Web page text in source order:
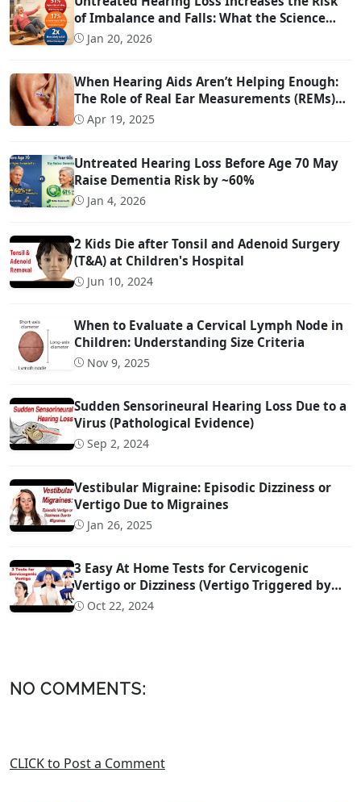
of Imbalance and Falls: What the Science
SaysJan 20, 2026
When Hearing Aids Aren’t Helping Enough:
The Role of Real Ear Measurements (REMs)
Technology
Apr 19, 2025
Untreated Hearing Loss Before Age 70 May
Raise Dementia Risk by ~60%
Jan 4, 2026
2 Kids Die after Tonsil and Adenoid Surgery
(T&A) at Children's Hospital
Jun 10, 2024
When to Evaluate a Cervical Lymph Node in
Children: Understanding Size Criteria
Nov 9, 2025
Sudden Sensorineural Hearing Loss Due to a
Virus (Pathological Evidence)
Sep 2, 2024
Vestibular Migraine: Episodic Dizziness or
Vertigo Due to Migraines
Jan 26, 2025
3 Easy At Home Tests for Cervicogenic
Vertigo or Dizziness (Vertigo Triggered by
Head Movement Due to Spine Problems)
Oct 22, 2024
NO COMMENTS:
CLICK to Post a Comment